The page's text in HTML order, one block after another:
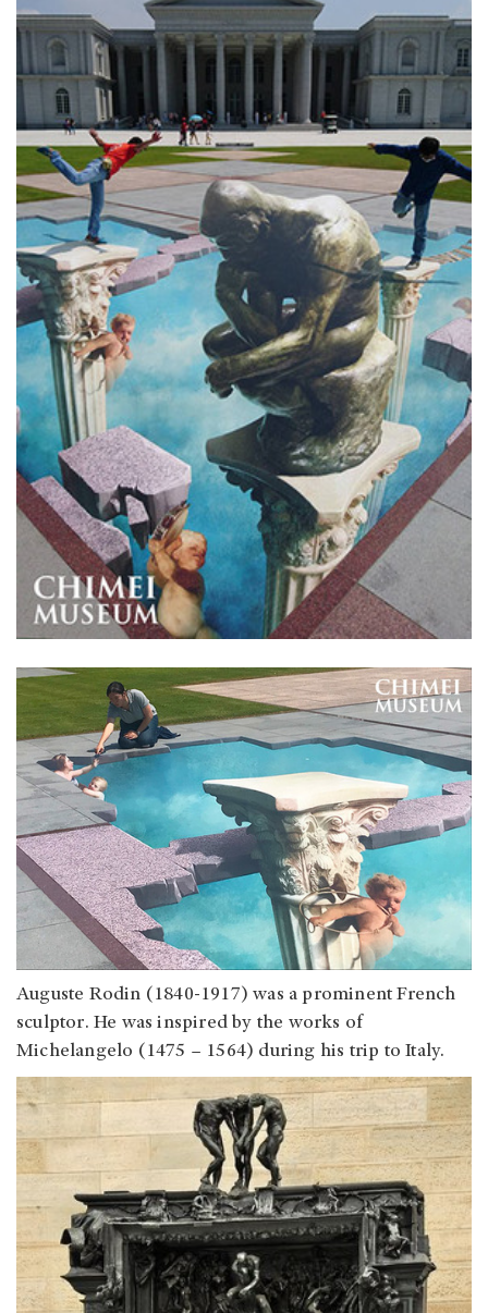
Auguste Rodin (1840-1917) was a prominent French
sculptor. He was inspired by the works of
Michelangelo (1475 – 1564) during his trip to Italy.